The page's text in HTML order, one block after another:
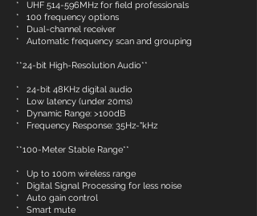
* UHF 514-596MHz for field professionals
* 100 frequency options
* Dual-channel receiver
* Automatic frequency scan and grouping
**24-bit High-Resolution Audio**
* 24-bit 48KHz digital audio
* Low latency (under 20ms)
* Dynamic Range: >100dB
* Frequency Response: 35Hz-"kHz
**100-Meter Stable Range**
* Up to 100m wireless range
* Digital Signal Processing for less noise
* Auto gain control
* Smart mute